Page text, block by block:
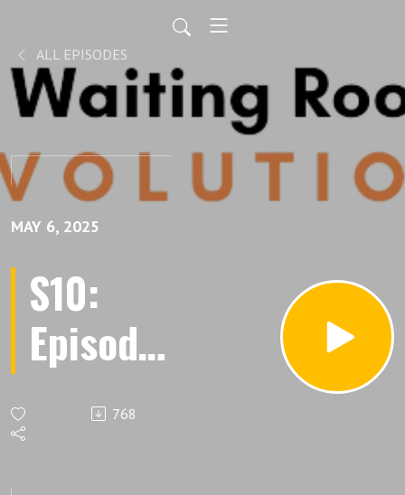
ALL EPISODES
MAY 6, 2025
S10:
Episode
Connect
768